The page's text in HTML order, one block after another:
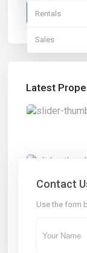
Rentals
Sales
Latest
Contact
Use the form